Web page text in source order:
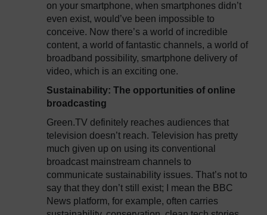
on your smartphone, when smartphones didn’t
even exist, would’ve been impossible to
conceive. Now there’s a world of incredible
content, a world of fantastic channels, a world of
broadband possibility, smartphone delivery of
video, which is an exciting one.
Sustainability: The opportunities of online
broadcasting
Green.TV definitely reaches audiences that
television doesn’t reach. Television has pretty
much given up on using its conventional
broadcast mainstream channels to
communicate sustainability issues. That’s not to
say that they don’t still exist; I mean the BBC
News platform, for example, often carries